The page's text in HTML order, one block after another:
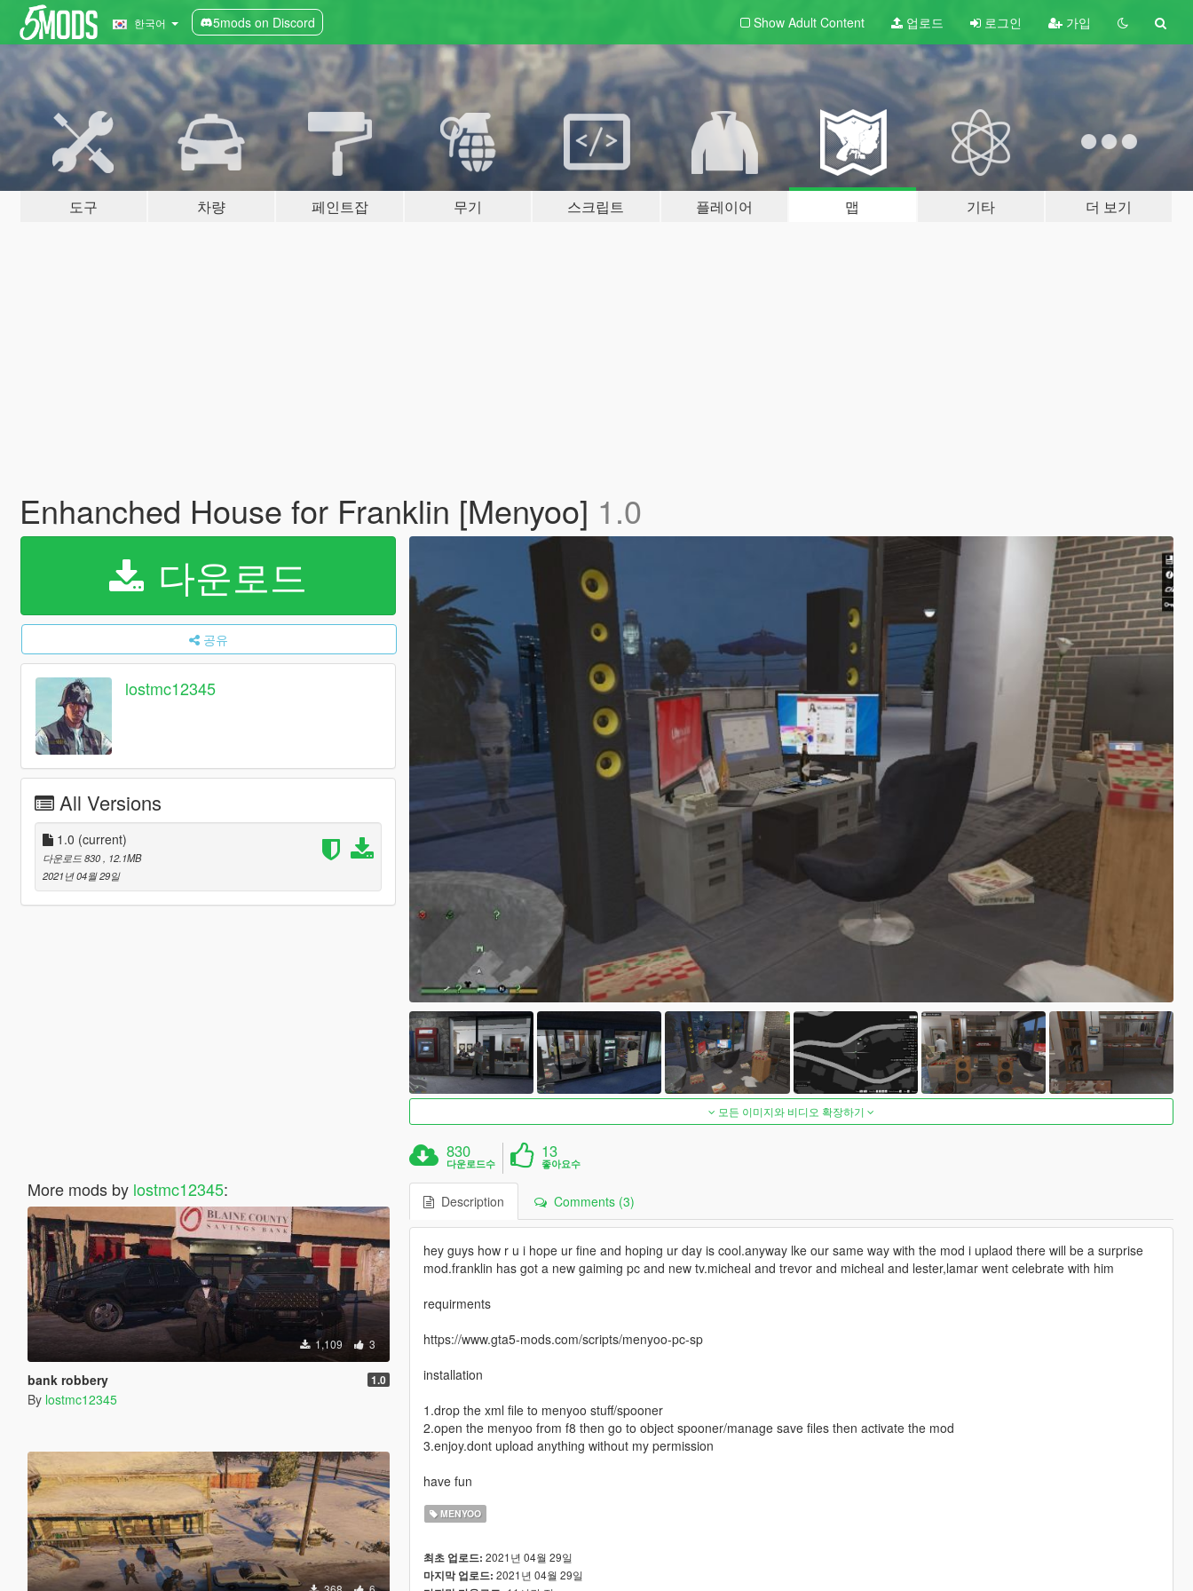
한국어 5mods on Discord Show Adult Content 업로드 로그인 가입
도구 차량 페인트잡 무기 스크립트 플레이어 맵 기타 더 보기
Enhanched House for Franklin [Menyoo] 1.0
다운로드
공유
lostmc12345
All Versions
1.0 (current)
다운로드 830
, 12.1MB
2021년 04월 29일
More mods by lostmc12345:
1,109 3
bank robbery 1.0
By lostmc12345
모든 이미지와 비디오 확장하기
830
다운로드수
13
좋아요수
Description Comments (3)
hey guys how r u i hope ur fine and hoping ur day is cool.anyway lke our same way with the mod i uplaod there will be a surprise
mod.franklin has got a new gaiming pc and new tv.micheal and trevor and micheal and lester,lamar went celebrate with him
requirments
https://www.gta5-mods.com/scripts/menyoo-pc-sp
installation
1.drop the xml file to menyoo stuff/spooner
2.open the menyoo from f8 then go to object spooner/manage save files then activate the mod
3.enjoy.dont upload anything without my permission
have fun
MENYOO
최초 업로드: 2021년 04월 29일
마지막 업로드: 2021년 04월 29일